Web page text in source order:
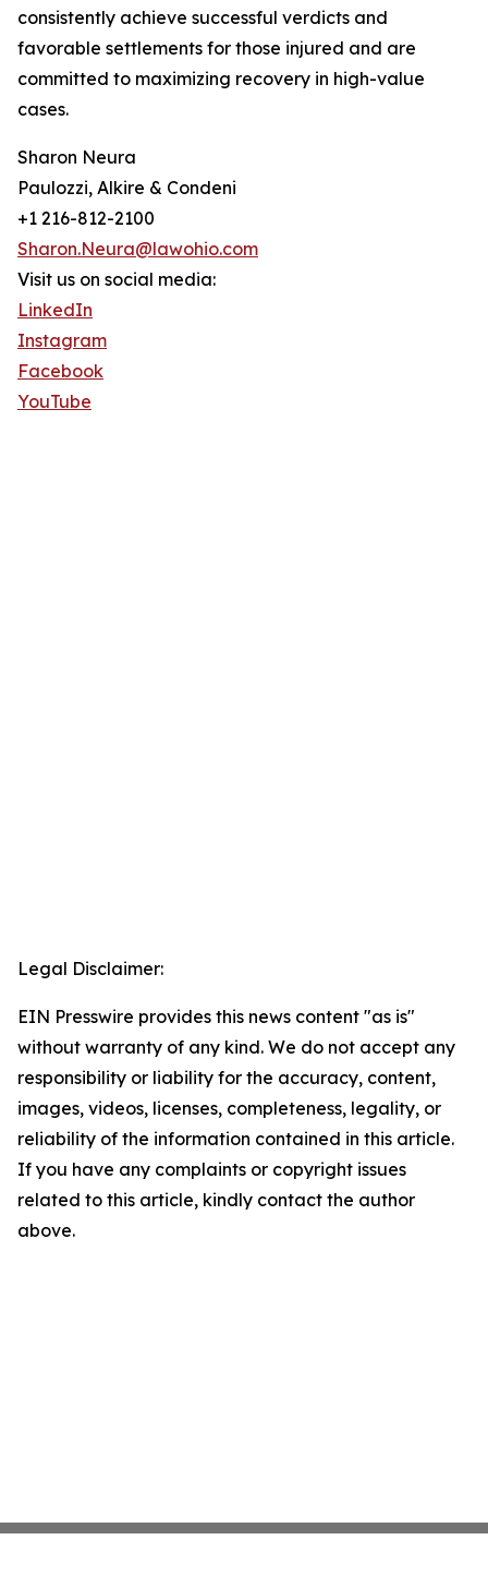
consistently achieve successful verdicts and
favorable settlements for those injured and are
committed to maximizing recovery in high-value
cases.
Sharon Neura
Paulozzi, Alkire & Condeni
+1 216-812-2100
Sharon.Neura@lawohio.com
Visit us on social media:
LinkedIn
Instagram
Facebook
YouTube
Legal Disclaimer:
EIN Presswire provides this news content "as is"
without warranty of any kind. We do not accept any
responsibility or liability for the accuracy, content,
images, videos, licenses, completeness, legality, or
reliability of the information contained in this article.
If you have any complaints or copyright issues
related to this article, kindly contact the author
above.